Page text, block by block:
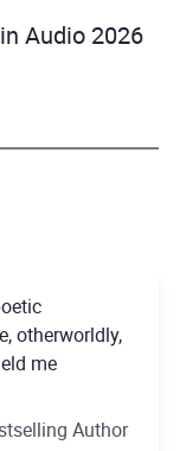
Audio 2026
otherworldly,
me
Author